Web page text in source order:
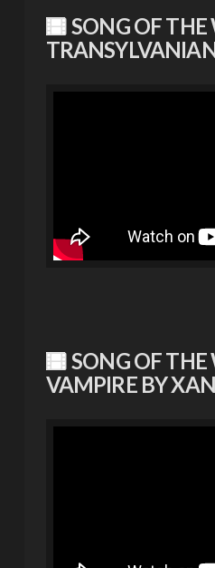
SONG OF THE
SONG OF THE
VAMPIRE BY